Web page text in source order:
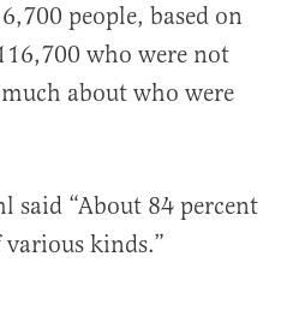
people, based on
who were not
about who were
said “About 84 percent
kinds.”